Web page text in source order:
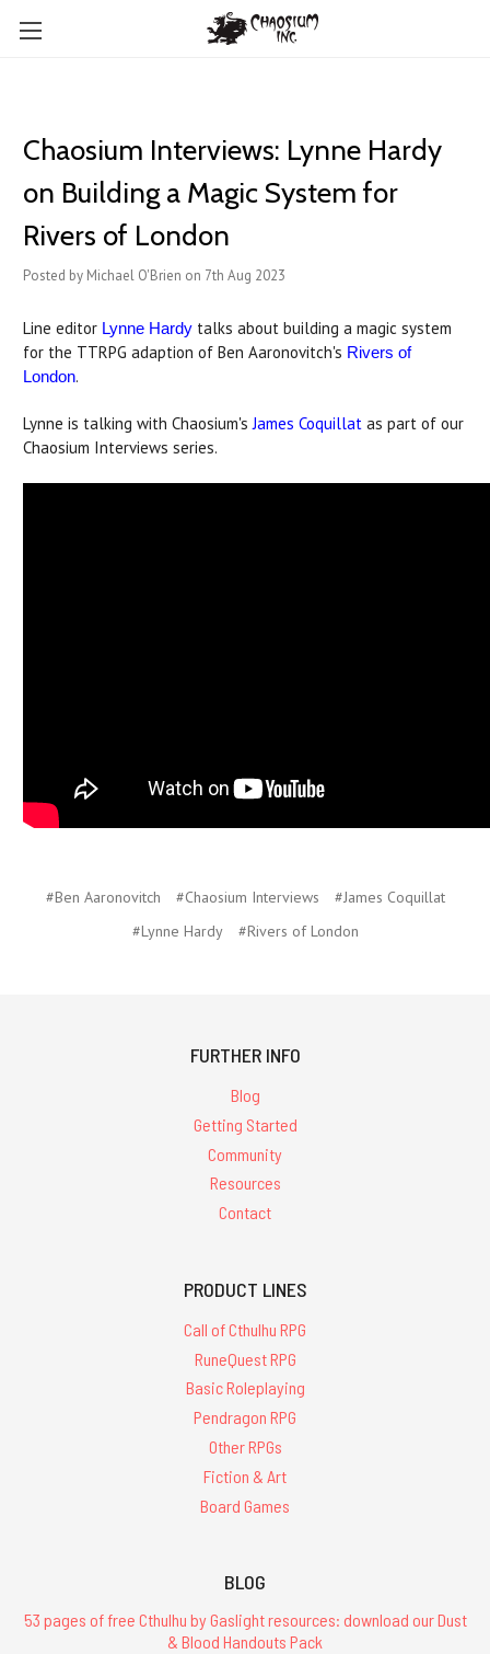
Chaosium Interviews: Lynne Hardy
on Building a Magic System for
Rivers of London
Posted by Michael O'Brien on 7th Aug 2023
Line editor Lynne Hardy talks about building a magic system
for the TTRPG adaption of Ben Aaronovitch's Rivers of
London.
Lynne is talking with Chaosium'sJames Coquillat as part of our
Chaosium Interviews series.
#Ben Aaronovitch #Chaosium Interviews
#James Coquillat
#Lynne Hardy
#Rivers of London
FURTHER INFO
Blog
Getting Started
Community
Resources
Contact
PRODUCT LINES
Call of Cthulhu RPG
RuneQuest RPG
Basic Roleplaying
Pendragon RPG
Other RPGs
Fiction & Art
Board Games
BLOG
53 pages of free Cthulhu by Gaslight resources: download our Dust
& Blood Handouts Pack